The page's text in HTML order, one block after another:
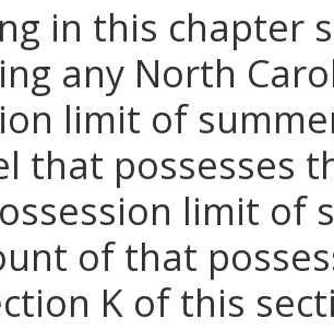
in this chapter
any North
limit of
that possesses
limit of
of that
K of this